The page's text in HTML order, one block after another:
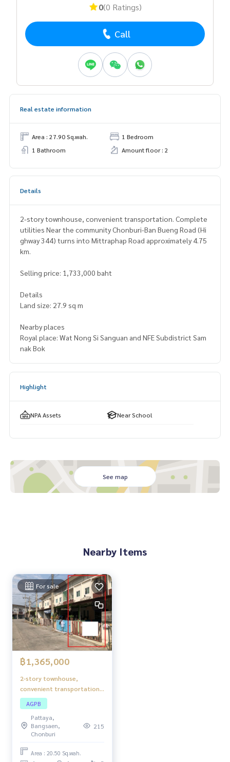
0(0 Ratings)
Call
Real estate information
Area : 27.90 Sq.wah.
1 Bedroom
1 Bathroom
Amount floor : 2
Details
2-story townhouse, convenient transportation. Complete
utilities Near the community Chonburi-Ban Bueng Road (Hi
ghway 344) turns into Mittraphap Road approximately 4.75
km.
Selling price: 1,733,000 baht
Details
Land size: 27.9 sq m
Nearby places
Royal place: Wat Nong Si Sanguan and NFE Subdistrict Sam
nak Bok
Highlight
NPA Assets Near School
See map
Nearby Items
For sale
฿1,365,000
2-story townhouse,
convenient transportation.
Complete utilities Near the
community Chonburi-Ban
Bueng Road (Highway 344)
turns into Mittraphap Road,
Phet Thara Project.
AGPB
Pattaya,
Bangsaen,
Chonburi
215
Area : 20.50 Sq.wah.